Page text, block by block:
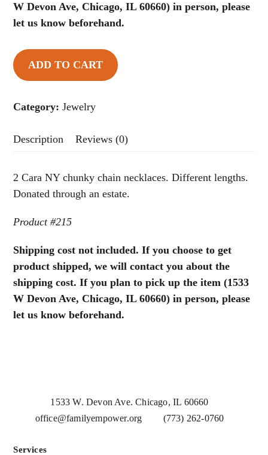
W Devon Ave, Chicago, IL 60660) in person, please
let us know beforehand.
2
NY
Chain
ADD TO CART
Category: Jewelry
Description Reviews (0)
2 Cara NY chunky chain necklaces. Different lengths.
Donated through an estate.
Product #215
Shipping cost not included. If you choose to get
product shipped, we will contact you about the
shipping cost. If you plan to pick up the item (1533
W Devon Ave, Chicago, IL 60660) in person, please
let us know beforehand.
1533 W. Devon Ave. Chicago, IL 60660
office@familyempower.org
(773) 262-0760
Services